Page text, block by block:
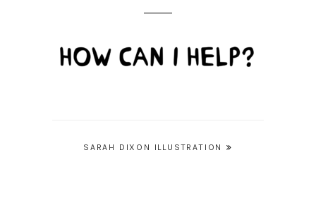
PostSARAH DIXON ILLUSTRATION